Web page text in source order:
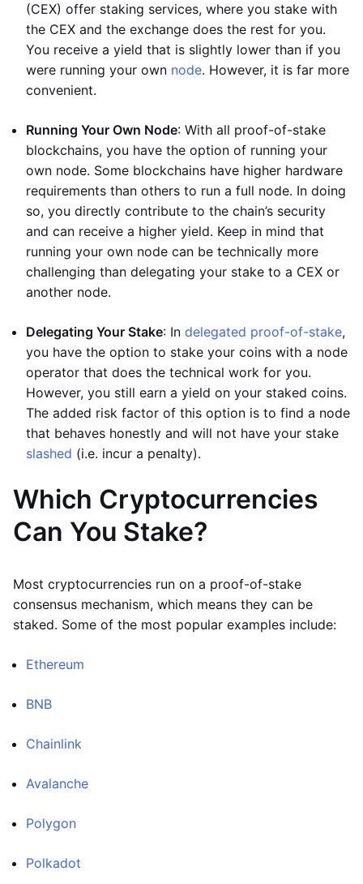
(CEX) offer staking services, where you stake with
the CEX and the exchange does the rest for you.
You receive a yield that is slightly lower than if you
were running your own node. However, it is far more
convenient.
Running Your Own Node: With all proof-of-stake
blockchains, you have the option of running your
own node. Some blockchains have higher hardware
requirements than others to run a full node. In doing
so, you directly contribute to the chain’s security
and can receive a higher yield. Keep in mind that
running your own node can be technically more
challenging than delegating your stake to a CEX or
another node.
Delegating Your Stake: In delegated proof-of-stake,
you have the option to stake your coins with a node
operator that does the technical work for you.
However, you still earn a yield on your staked coins.
The added risk factor of this option is to find a node
that behaves honestly and will not have your stake
slashed (i.e. incur a penalty).
Which Cryptocurrencies
Can You Stake?
Most cryptocurrencies run on a proof-of-stake
consensus mechanism, which means they can be
staked. Some of the most popular examples include:
Ethereum
BNB
Chainlink
Avalanche
Polygon
Polkadot